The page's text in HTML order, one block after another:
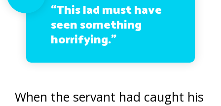
“This lad must have
seen something
horrifying.”
When the servant had caught his